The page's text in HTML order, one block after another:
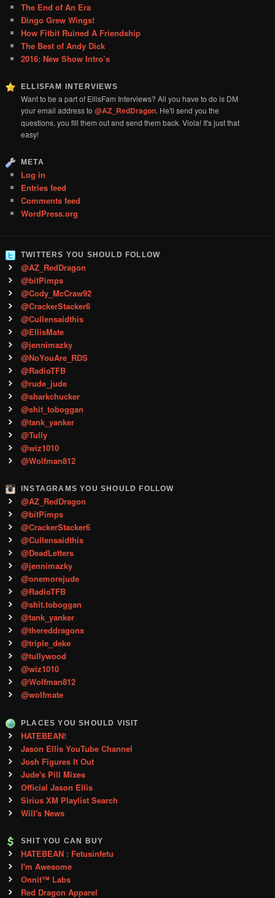
The End of An Era
Dingo Grew Wings!
How Fitbit Ruined A Friendship
The Best of Andy Dick
2016: New Show Intro’s
ELLISFAM INTERVIEWS
Want to be a part of EllisFam Interviews? All you have to do is DM
your email address to@AZ_RedDragon. He'll send you the
questions, you fill them out and send them back. Viola! It's just that
easy!
META
Log in
Entries feed
Comments feed
WordPress.org
TWITTERS YOU SHOULD FOLLOW
@AZ_RedDragon
@bitPimps
@Cody_McCraw92
@CrackerStacker6
@Cullensaidthis
@EllisMate
@jennimazky
@NoYouAre_RDS
@RadioTFB
@rude_jude
@sharkchucker
@shit_toboggan
@tank_yanker
@Tully
@wiz1010
@Wolfman812
INSTAGRAMS YOU SHOULD FOLLOW
@AZ_RedDragon
@bitPimps
@CrackerStacker6
@Cullensaidthis
@DeadLetters
@jennimazky
@onemorejude
@RadioTFB
@shit.toboggan
@tank_yanker
@thereddragons
@triple_deke
@tullywood
@wiz1010
@Wolfman812
@wolfmate
PLACES YOU SHOULD VISIT
HATEBEAN!
Jason Ellis YouTube Channel
Josh Figures It Out
Jude's Pill Mixes
Official Jason Ellis
Sirius XM Playlist Search
Will's News
SHIT YOU CAN BUY
HATEBEAN : Fetusinfetu
I'm Awesome
Onnit™ Labs
Red Dragon Apparel